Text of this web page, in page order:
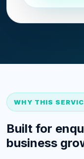
WHY THIS
Built for
business